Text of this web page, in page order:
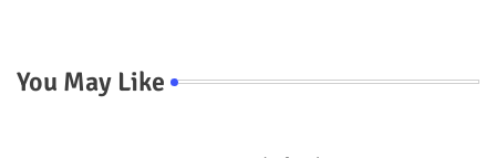
You May Like